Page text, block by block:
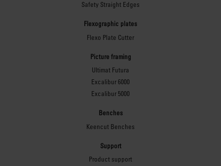
Safety Straight Edges
Flexographic plates
Flexo Plate Cutter
Picture framing
Ultimat Futura
Excalibur 6000
Excalibur 5000
Benches
Keencut Benches
Support
Product support